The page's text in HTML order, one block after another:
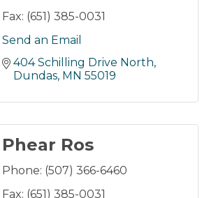
Fax: (651) 385-0031
Send an Email
404 Schilling Drive North
Dundas MN 55019
Phear Ros
Phone: (507) 366-6460
Fax: (651) 385-0031